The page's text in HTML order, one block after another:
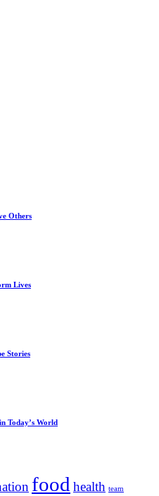
Others
Lives
Stories
Today’s World
food health team